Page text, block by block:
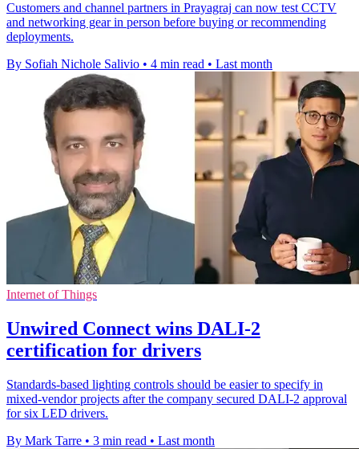
Customers and channel partners in Prayagraj can now test CCTV
and networking gear in person before buying or recommending
deployments.
By Sofiah Nichole Salivio • 4 min read • Last month
Internet of Things
Unwired Connect wins DALI-2
certification for drivers
Standards-based lighting controls should be easier to specify in
mixed-vendor projects after the company secured DALI-2 approval
for six LED drivers.
By Mark Tarre • 3 min read • Last month